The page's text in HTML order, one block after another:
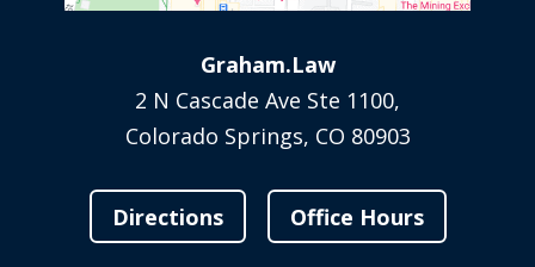
Graham.Law
2 N Cascade Ave Ste 1100,
Colorado Springs, CO 80903
Directions Office Hours